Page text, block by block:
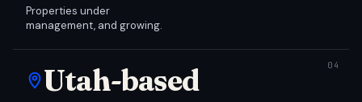
Properties under
management, and growing.
Utah-based